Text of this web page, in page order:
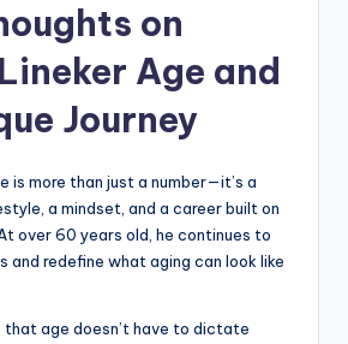
on
Age and
Journey
is more than just a number—it’s a
a mindset, and a career built on
over 60 years old, he continues to
redefine what aging can look like
that age doesn’t have to dictate